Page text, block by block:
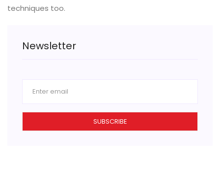
techniques too.
Newsletter
SUBSCRIBE